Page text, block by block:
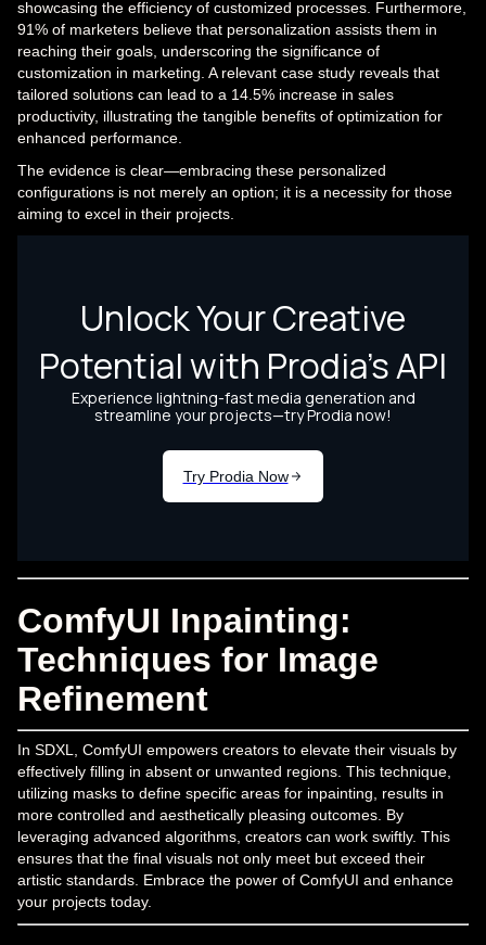
showcasing the efficiency of customized processes. Furthermore,
91% of marketers believe that personalization assists them in
reaching their goals, underscoring the significance of
customization in marketing. A relevant case study reveals that
tailored solutions can lead to a 14.5% increase in sales
productivity, illustrating the tangible benefits of optimization for
enhanced performance.
The evidence is clear—embracing these personalized
configurations is not merely an option; it is a necessity for those
aiming to excel in their projects.
ComfyUI Inpainting:
Techniques for Image
Refinement
In SDXL, ComfyUI empowers creators to elevate their visuals by
effectively filling in absent or unwanted regions. This technique,
utilizing masks to define specific areas for inpainting, results in
more controlled and aesthetically pleasing outcomes. By
leveraging advanced algorithms, creators can work swiftly. This
ensures that the final visuals not only meet but exceed their
artistic standards. Embrace the power of ComfyUI and enhance
your projects today.